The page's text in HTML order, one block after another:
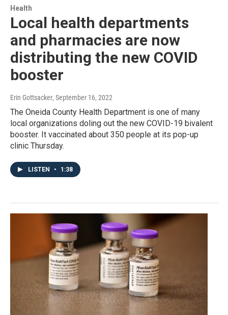
Health
Local health departments
and pharmacies are now
distributing the new COVID
booster
Erin Gottsacker, September 16, 2022
The Oneida County Health Department is one of many
local organizations doling out the new COVID-19 bivalent
booster. It vaccinated about 350 people at its pop-up
clinic Thursday.
LISTEN • 1:38